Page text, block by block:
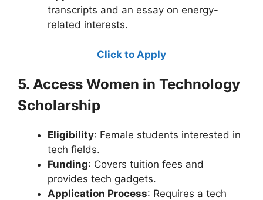
transcripts and an essay on energy-
related interests.
Click to Apply
5. Access Women in Technology
Scholarship
Eligibility: Female students interested in
tech fields.
Funding: Covers tuition fees and
provides tech gadgets.
Application Process: Requires a tech